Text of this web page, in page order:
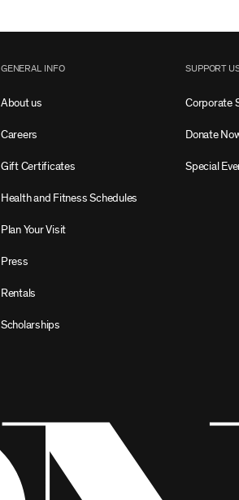
GENERAL INFO
About us
Careers
Gift Certificates
Health and Fitness Schedules
Plan Your Visit
Press
Rentals
Scholarships
SUPPORT
Corporate
Donate
Special